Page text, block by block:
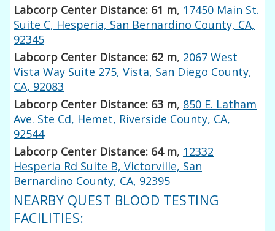
Labcorp Center Distance: 61 m, 17450 Main St.
Suite C, Hesperia, San Bernardino County, CA,
92345
Labcorp Center Distance: 62 m, 2067 West
Vista Way Suite 275, Vista, San Diego County,
CA, 92083
Labcorp Center Distance: 63 m, 850 E. Latham
Ave. Ste Cd, Hemet, Riverside County, CA,
92544
Labcorp Center Distance: 64 m, 12332
Hesperia Rd Suite B, Victorville, San
Bernardino County, CA, 92395
NEARBY QUEST BLOOD TESTING
FACILITIES: